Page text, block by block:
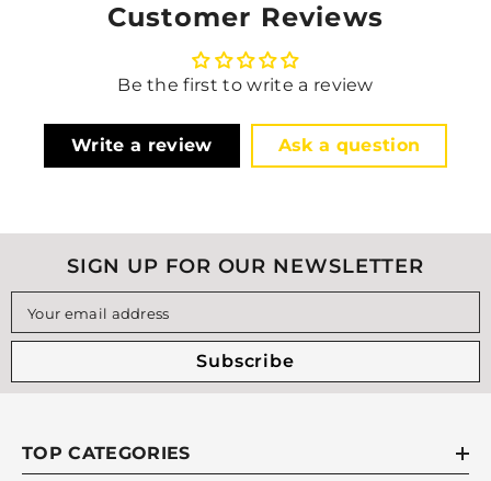
Customer Reviews
Be the first to write a review
Write a review Ask a question
SIGN UP FOR OUR NEWSLETTER
Your email address
Subscribe
TOP CATEGORIES